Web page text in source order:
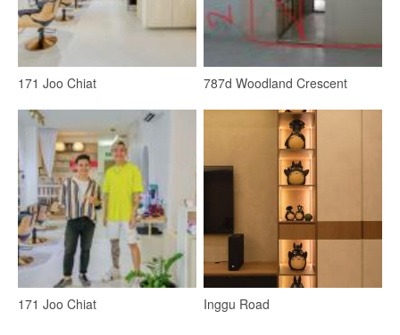
Walk-In Wardrobe Wardrobe
Small Storage
171 Joo Chiat 787d Woodland Crescent
171 Joo Chiat Inggu Road